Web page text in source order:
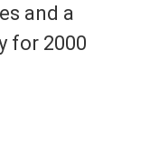
and a
for 2000